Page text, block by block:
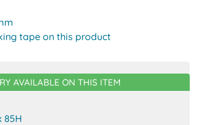
tape on this product
AVAILABLE ON THIS ITEM
85H